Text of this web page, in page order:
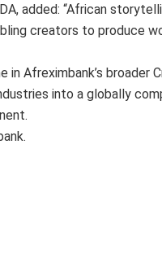
added: “African
creators to
Afreximbank’s
into a globally